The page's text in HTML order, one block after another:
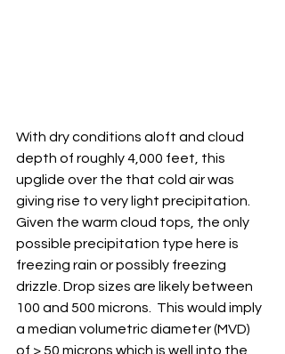
With dry conditions aloft and cloud
depth of roughly 4,000 feet, this
upglide over the that cold air was
giving rise to very light precipitation.
Given the warm cloud tops, the only
possible precipitation type here is
freezing rain or possibly freezing
drizzle. Drop sizes are likely between
100 and 500 microns.  This would imply
a median volumetric diameter (MVD)
of > 50 microns which is well into the